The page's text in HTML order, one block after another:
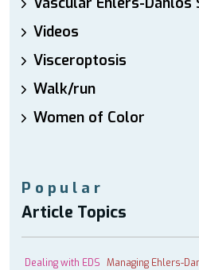
Videos
Visceroptosis
Walk/run
Women of Color
Popular
Article Topics
Dealing with EDS Managing Ehlers-